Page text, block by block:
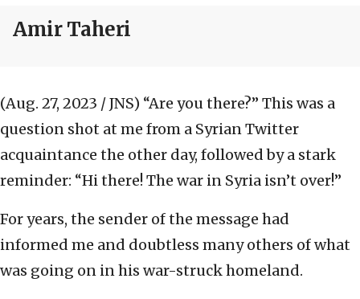
Amir Taheri
(Aug. 27, 2023 / JNS) “Are you there?” This was a
question shot at me from a Syrian Twitter
acquaintance the other day, followed by a stark
reminder: “Hi there! The war in Syria isn’t over!”
For years, the sender of the message had
informed me and doubtless many others of what
was going on in his war-struck homeland.